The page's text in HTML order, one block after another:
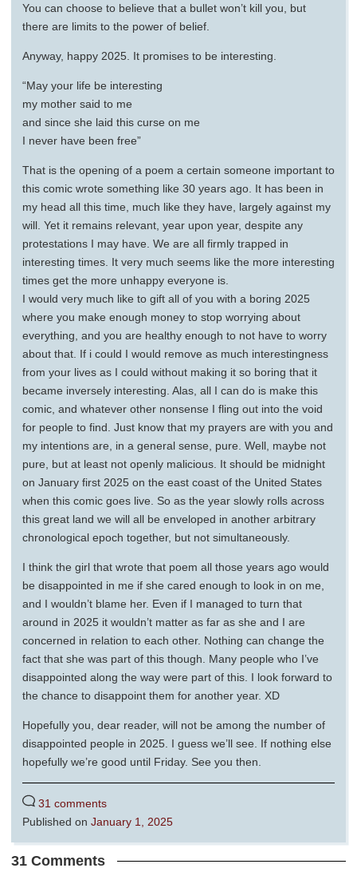
You can choose to believe that a bullet won’t kill you, but
there are limits to the power of belief.
Anyway, happy 2025. It promises to be interesting.
“May your life be interesting
my mother said to me
and since she laid this curse on me
I never have been free”
That is the opening of a poem a certain someone important to
this comic wrote something like 30 years ago. It has been in
my head all this time, much like they have, largely against my
will. Yet it remains relevant, year upon year, despite any
protestations I may have. We are all firmly trapped in
interesting times. It very much seems like the more interesting
times get the more unhappy everyone is.
I would very much like to gift all of you with a boring 2025
where you make enough money to stop worrying about
everything, and you are healthy enough to not have to worry
about that. If i could I would remove as much interestingness
from your lives as I could without making it so boring that it
became inversely interesting. Alas, all I can do is make this
comic, and whatever other nonsense I fling out into the void
for people to find. Just know that my prayers are with you and
my intentions are, in a general sense, pure. Well, maybe not
pure, but at least not openly malicious. It should be midnight
on January first 2025 on the east coast of the United States
when this comic goes live. So as the year slowly rolls across
this great land we will all be enveloped in another arbitrary
chronological epoch together, but not simultaneously.
I think the girl that wrote that poem all those years ago would
be disappointed in me if she cared enough to look in on me,
and I wouldn’t blame her. Even if I managed to turn that
around in 2025 it wouldn’t matter as far as she and I are
concerned in relation to each other. Nothing can change the
fact that she was part of this though. Many people who I’ve
disappointed along the way were part of this. I look forward to
the chance to disappoint them for another year. XD
Hopefully you, dear reader, will not be among the number of
disappointed people in 2025. I guess we’ll see. If nothing else
hopefully we’re good until Friday. See you then.
31 comments
Published on January 1, 2025
31 Comments